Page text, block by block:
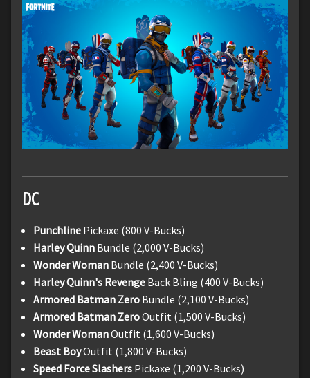
DC
Punchline Pickaxe (800 V-Bucks)
Harley Quinn Bundle (2,000 V-Bucks)
Wonder Woman Bundle (2,400 V-Bucks)
Harley Quinn's Revenge Back Bling (400 V-Bucks)
Armored Batman Zero Bundle (2,100 V-Bucks)
Armored Batman ZeroOutfit (1,500 V-Bucks)
Wonder WomanOutfit (1,600 V-Bucks)
Beast BoyOutfit (1,800 V-Bucks)
Speed Force Slashers Pickaxe (1,200 V-Bucks)